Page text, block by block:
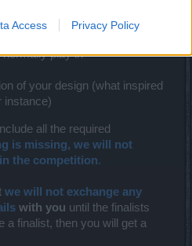
Access Privacy Policy
play in
of your design (what inspired
instance)
all the required
is missing, we will not
the competition.
we will not exchange any
with you until the finalists
a finalist, then you will get a